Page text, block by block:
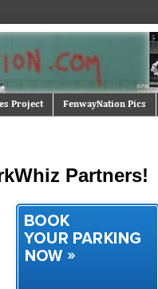
Project FenwayNation Pics
Partners!